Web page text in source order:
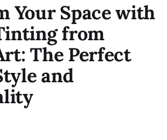
Your Space with
from
The Perfect
and